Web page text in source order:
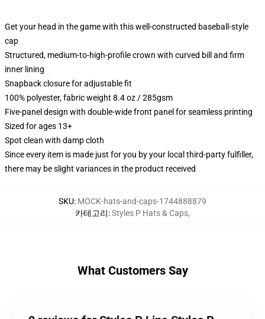
Get your head in the game with this well-constructed baseball-style
cap
Structured, medium-to-high-profile crown with curved bill and firm
inner lining
Snapback closure for adjustable fit
100% polyester, fabric weight 8.4 oz / 285gsm
Five-panel design with double-wide front panel for seamless printing
Sized for ages 13+
Spot clean with damp cloth
Since every item is made just for you by your local third-party fulfiller,
there may be slight variances in the product received
SKU: MOCK-hats-and-caps-1744888879
카테고리:Styles P Hats & Caps,
What Customers Say